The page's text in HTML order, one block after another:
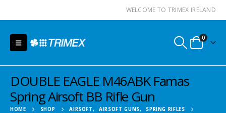
WELCOME TO TRIMEX IRELAND
0
DOUBLE EAGLE M46ABK Famas
Spring Airsoft BB Rifle Gun
HOME SHOP AIRSOFT, AIRSOFT GUNS,
SPRING RIFLES